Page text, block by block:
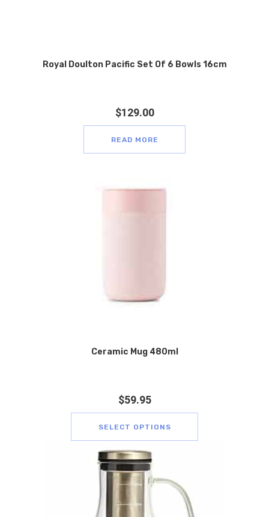
Royal Doulton Pacific Set Of 6 Bowls 16cm
$129.00
READ MORE
Ceramic Mug 480ml
$59.95
SELECT OPTIONS